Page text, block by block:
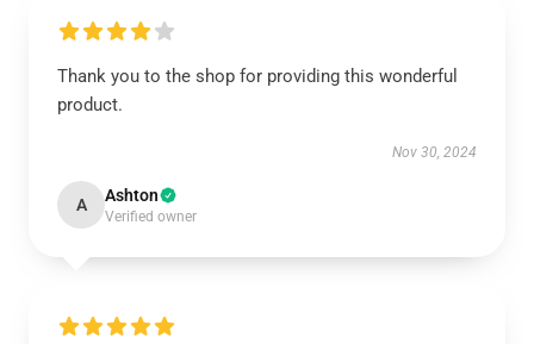
Thank you to the shop for providing this wonderful
product.
Nov 30, 2024
A Ashton
Verified owner